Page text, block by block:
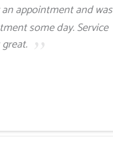
appointment and was
some day. Service